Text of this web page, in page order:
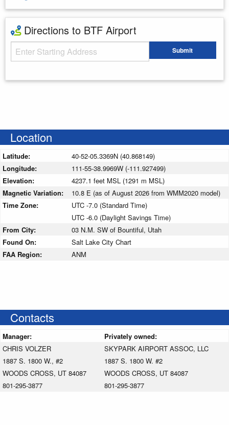
Directions to BTF Airport
Starting Address Submit
Location
Latitude:
40-52-05.3369N (40.868149)
Longitude:
111-55-38.9969W (-111.927499)
Elevation:
4237.1 feet MSL (1291 m MSL)
Magnetic Variation:
10.8 E (as of August 2026 from WMM2020 model)
Time Zone:
UTC -7.0 (Standard Time)
UTC -6.0 (Daylight Savings Time)
From City:
03 N.M. SW of Bountiful, Utah
Found On:
Salt Lake City Chart
FAA Region:
ANM
Contacts
Manager:
Privately owned:
CHRIS VOLZER
1887 S. 1800 W., #2
WOODS CROSS, UT 84087
801-295-3877
SKYPARK AIRPORT ASSOC, LLC
1887 S. 1800 W. #2
WOODS CROSS, UT 84087
801-295-3877